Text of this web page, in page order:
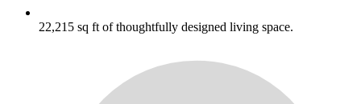
22,215 sq ft of thoughtfully designed living space.